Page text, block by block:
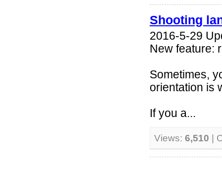
Shooting
2016-5-29
New feature:
Sometimes,
orientation is
If you a...
Views: 6,510 |